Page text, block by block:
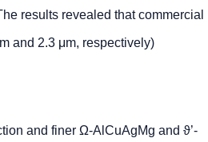
results revealed that commercial
and 2.3 μm, respectively)
and finer Ω-AlCuAgMg and ϑ’-